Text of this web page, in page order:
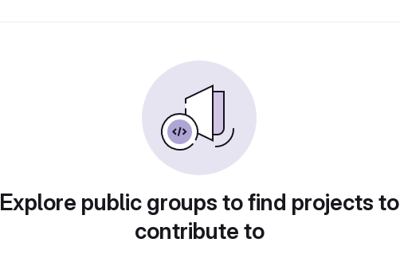
Explore public groups to find projects to
contribute to